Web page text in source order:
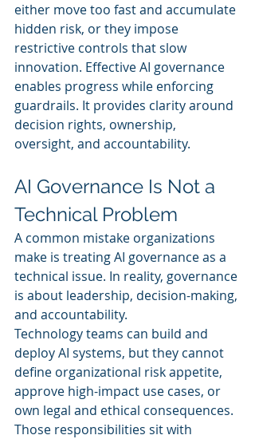
either move too fast and accumulate
hidden risk, or they impose
restrictive controls that slow
innovation. Effective AI governance
enables progress while enforcing
guardrails. It provides clarity around
decision rights, ownership,
oversight, and accountability.
AI Governance Is Not a
Technical Problem
A common mistake organizations
make is treating AI governance as a
technical issue. In reality, governance
is about leadership, decision-making,
and accountability.
Technology teams can build and
deploy AI systems, but they cannot
define organizational risk appetite,
approve high-impact use cases, or
own legal and ethical consequences.
Those responsibilities sit with